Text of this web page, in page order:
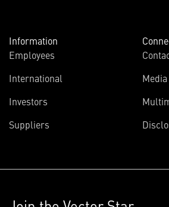
Information
Employees
International
Investors
Suppliers